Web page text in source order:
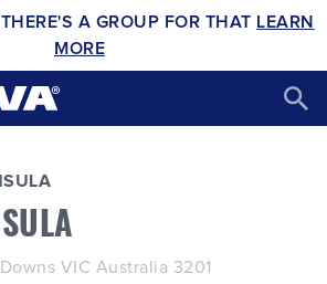
A GROUP FOR THAT LEARN
MORE
VIC Australia 3201